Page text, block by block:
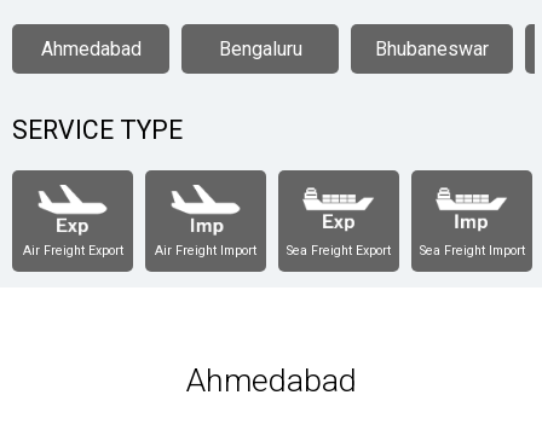
Ahmedabad Bengaluru Bhubaneswar
SERVICE TYPE
Air Freight Export Air Freight Import Sea Freight Export Sea Freight Import
Ahmedabad